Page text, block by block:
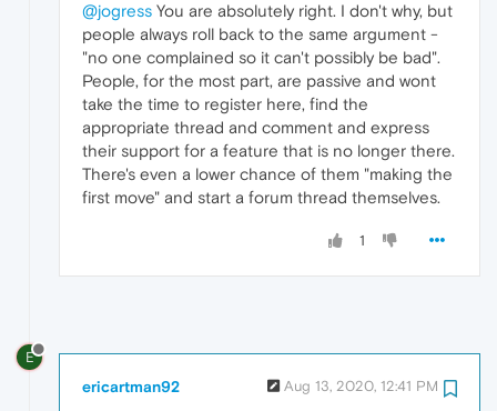
@jogress You are absolutely right. I don't why, but
people always roll back to the same argument -
"no one complained so it can't possibly be bad".
People, for the most part, are passive and wont
take the time to register here, find the
appropriate thread and comment and express
their support for a feature that is no longer there.
There's even a lower chance of them "making the
first move" and start a forum thread themselves.
1
E
ericartman92 Aug 13, 2020, 12:41 PM